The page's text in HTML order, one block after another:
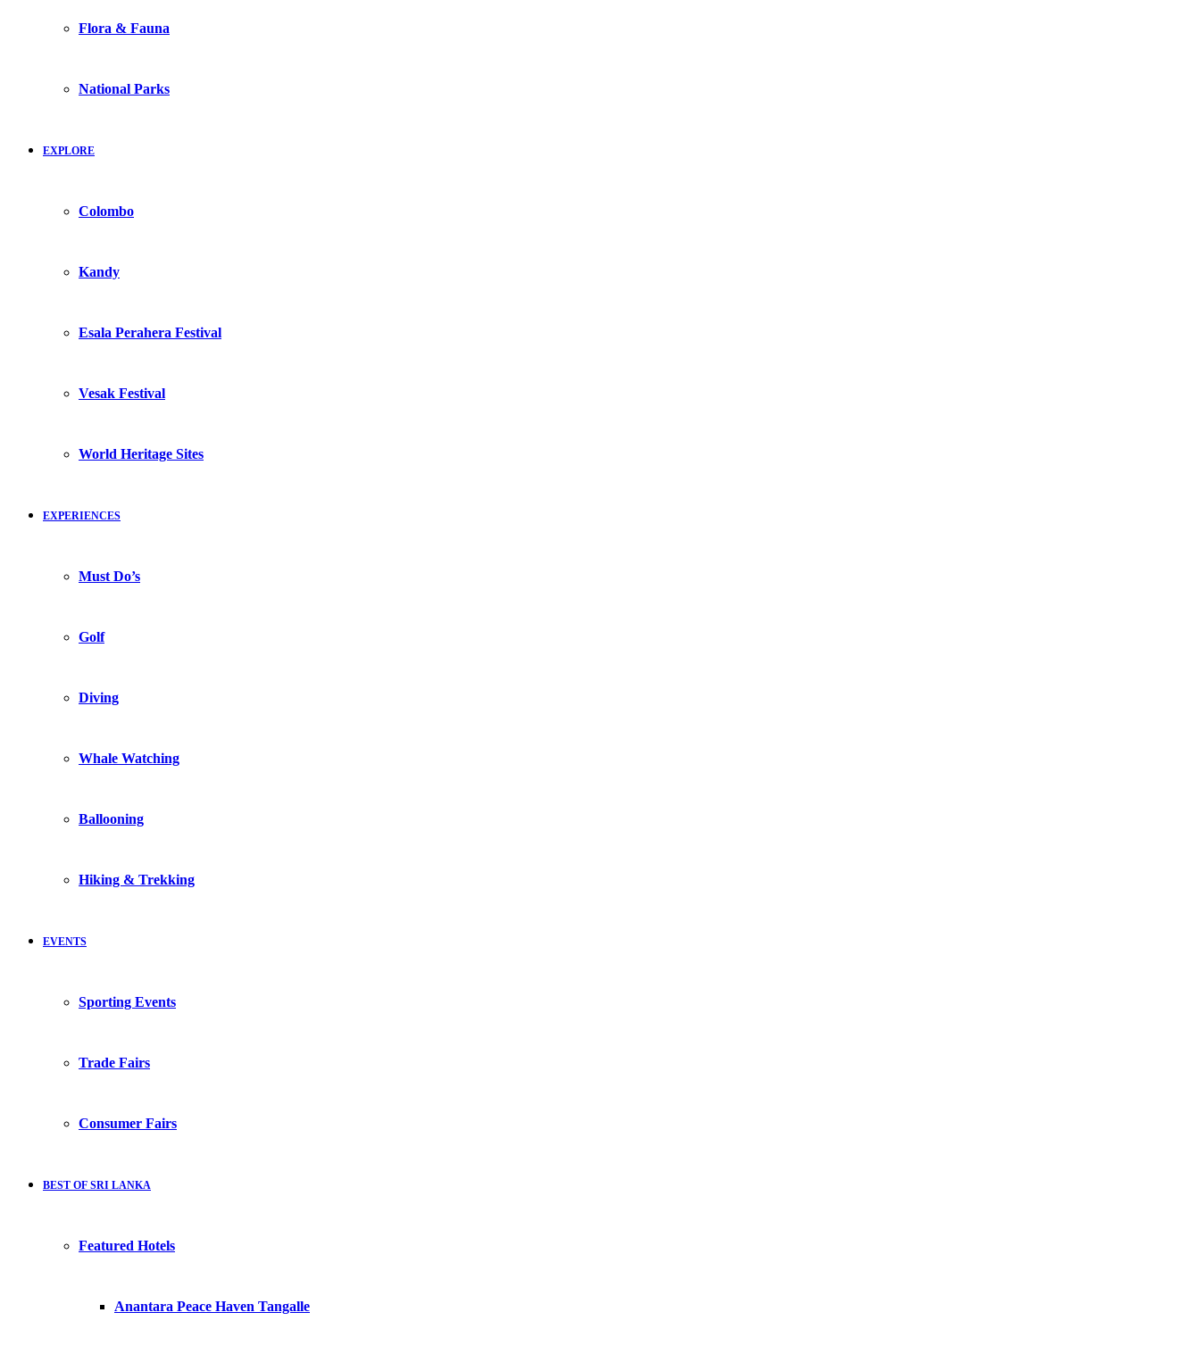
Flora & Fauna
National Parks
EXPLORE
Colombo
Kandy
Esala Perahera Festival
Vesak Festival
World Heritage Sites
EXPERIENCES
Must Do’s
Golf
Diving
Whale Watching
Ballooning
Hiking & Trekking
EVENTS
Sporting Events
Trade Fairs
Consumer Fairs
BEST OF SRI LANKA
Featured Hotels
Anantara Peace Haven Tangalle